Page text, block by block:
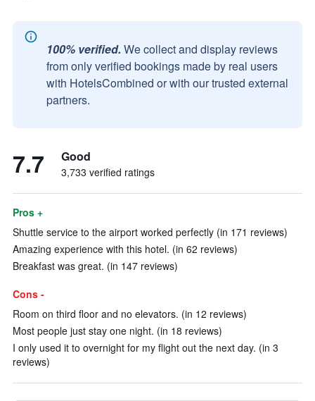
100% verified. We collect and display reviews
from only verified bookings made by real users
with HotelsCombined or with our trusted external
partners.
7.7 Good
3,733 verified ratings
Pros +
Shuttle service to the airport worked perfectly (in 171 reviews)
Amazing experience with this hotel. (in 62 reviews)
Breakfast was great. (in 147 reviews)
Cons -
Room on third floor and no elevators. (in 12 reviews)
Most people just stay one night. (in 18 reviews)
I only used it to overnight for my flight out the next day. (in 3
reviews)